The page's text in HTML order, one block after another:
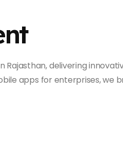
delivering
apps for enterprises,